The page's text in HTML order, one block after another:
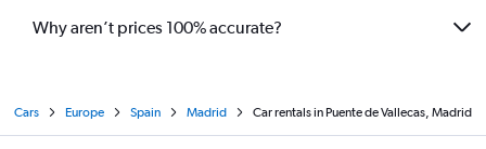
Why aren’t prices 100% accurate?
Cars Europe Spain Madrid Car rentals in Puente de Vallecas, Madrid